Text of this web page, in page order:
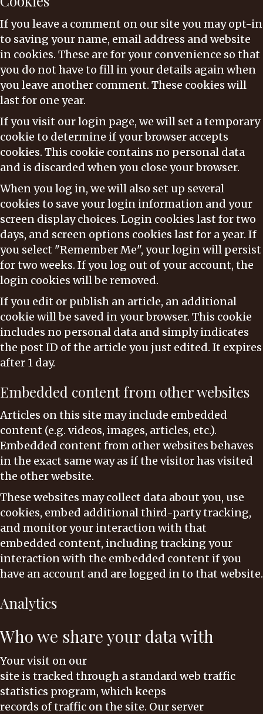
If you leave a comment on our site you may opt-in
to saving your name, email address and website
in cookies. These are for your convenience so that
you do not have to fill in your details again when
you leave another comment. These cookies will
last for one year.
If you visit our login page, we will set a temporary
cookie to determine if your browser accepts
cookies. This cookie contains no personal data
and is discarded when you close your browser.
When you log in, we will also set up several
cookies to save your login information and your
screen display choices. Login cookies last for two
days, and screen options cookies last for a year. If
you select "Remember Me", your login will persist
for two weeks. If you log out of your account, the
login cookies will be removed.
If you edit or publish an article, an additional
cookie will be saved in your browser. This cookie
includes no personal data and simply indicates
the post ID of the article you just edited. It expires
after 1 day.
Embedded content from other websites
Articles on this site may include embedded
content (e.g. videos, images, articles, etc.).
Embedded content from other websites behaves
in the exact same way as if the visitor has visited
the other website.
These websites may collect data about you, use
cookies, embed additional third-party tracking,
and monitor your interaction with that
embedded content, including tracking your
interaction with the embedded content if you
have an account and are logged in to that website.
Analytics
Who we share your data with
Your visit on our
site is tracked through a standard web traffic
statistics program, which keeps
records of traffic on the site. Our server